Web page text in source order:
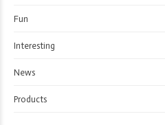
Fun
Interesting
News
Products